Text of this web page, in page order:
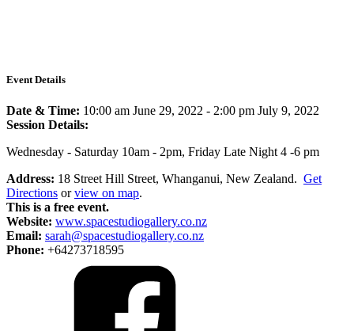
Event Details
Date & Time: 10:00 am June 29, 2022 - 2:00 pm July 9, 2022
Session Details:
Wednesday - Saturday 10am - 2pm, Friday Late Night 4 -6 pm
Address: 18 Street Hill Street, Whanganui, New Zealand. Get
Directions orview on map.
This is a free event.
Website: www.spacestudiogallery.co.nz
Email: sarah@spacestudiogallery.co.nz
Phone: +64273718595